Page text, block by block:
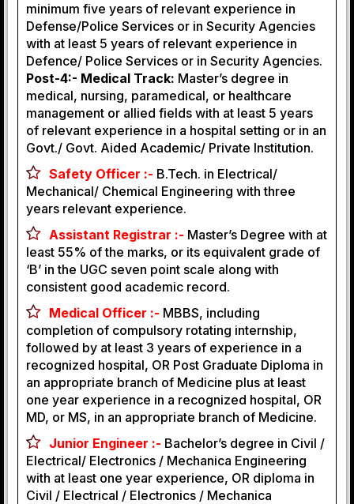
minimum five years of relevant experience in
Defense/Police Services or in Security Agencies
with at least 5 years of relevant experience in
Defence/ Police Services or in Security Agencies.
Post-4:- Medical Track: Master’s degree in
medical, nursing, paramedical, or healthcare
management or allied fields with at least 5 years
of relevant experience in a hospital setting or in an
Govt./ Govt. Aided Academic/ Private Institution.
Safety Officer :- B.Tech. in Electrical/
Mechanical/ Chemical Engineering with three
years relevant experience.
Assistant Registrar :- Master’s Degree with at
least 55% of the marks, or its equivalent grade of
‘B’ in the UGC seven point scale along with
consistent good academic record.
Medical Officer :- MBBS, including
completion of compulsory rotating internship,
followed by at least 3 years of experience in a
recognized hospital, OR Post Graduate Diploma in
an appropriate branch of Medicine plus at least
one year experience in a recognized hospital, OR
MD, or MS, in an appropriate branch of Medicine.
Junior Engineer :- Bachelor’s degree in Civil /
Electrical/ Electronics / Mechanica Engineering
with at least one year experience, OR diploma in
Civil / Electrical / Electronics / Mechanica